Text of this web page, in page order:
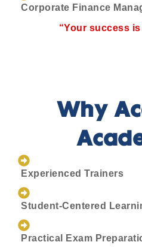
Corporate Finance
“Your success
Why
Experienced Trainers
Student-Centered
Practical Exam